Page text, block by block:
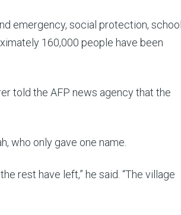
emergency, social protection, school
160,000 people have been
told the AFP news agency that the
who only gave one name.
rest have left,” he said. “The village